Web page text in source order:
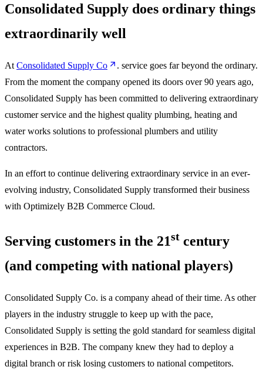
Consolidated Supply does ordinary things
extraordinarily well
At Consolidated Supply Co
. service goes far beyond the ordinary.
From the moment the company opened its doors over 90 years ago,
Consolidated Supply has been committed to delivering extraordinary
customer service and the highest quality plumbing, heating and
water works solutions to professional plumbers and utility
contractors.
In an effort to continue delivering extraordinary service in an ever-
evolving industry, Consolidated Supply transformed their business
with Optimizely B2B Commerce Cloud.
Serving customers in the 21st century
(and competing with national players)
Consolidated Supply Co. is a company ahead of their time. As other
players in the industry struggle to keep up with the pace,
Consolidated Supply is setting the gold standard for seamless digital
experiences in B2B. The company knew they had to deploy a
digital branch or risk losing customers to national competitors.